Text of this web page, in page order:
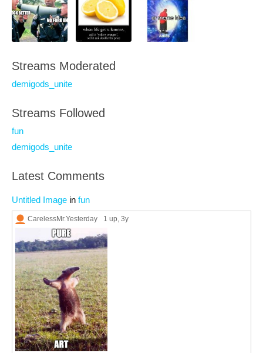
Streams Moderated
demigods_unite
Streams Followed
fun
demigods_unite
Latest Comments
Untitled Image in fun
CarelessMr.Yesterday 1 up, 3y